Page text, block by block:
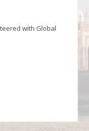
with Global